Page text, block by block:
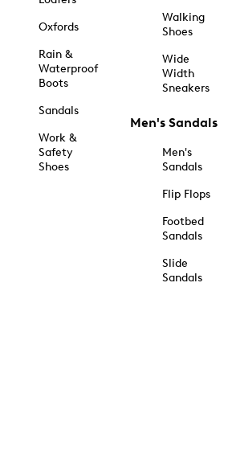
Oxfords
Rain &
Waterproof
Boots
Sandals
Work &
Safety
Shoes
Walking
Shoes
Wide
Width
Sneakers
Men's Sandals
Men's
Sandals
Flip Flops
Footbed
Sandals
Slide
Sandals